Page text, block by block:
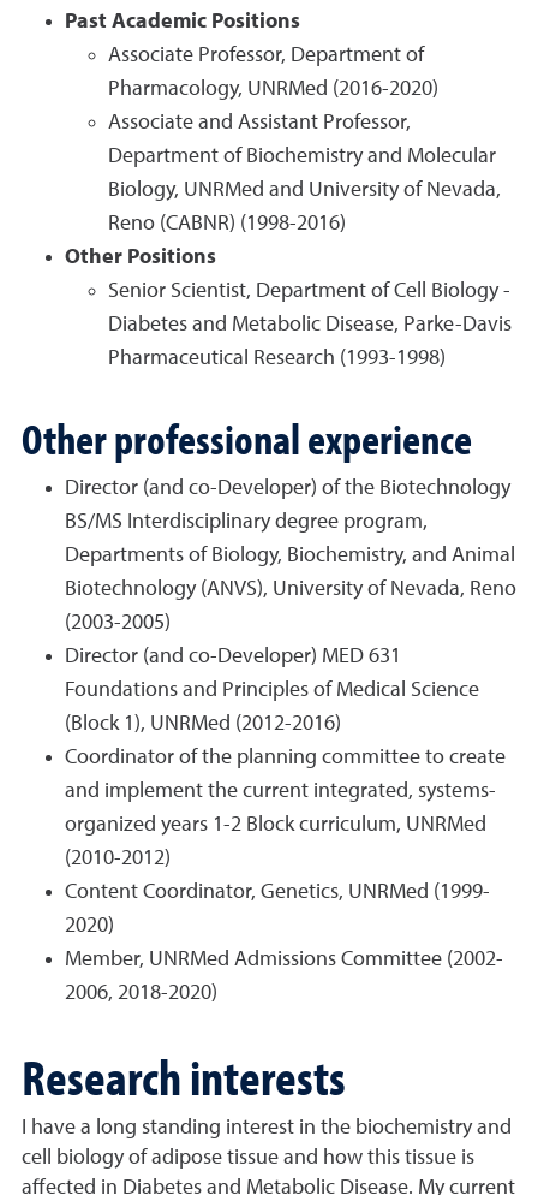
Past Academic Positions
Associate Professor, Department of
Pharmacology, UNRMed (2016-2020)
Associate and Assistant Professor,
Department of Biochemistry and Molecular
Biology, UNRMed and University of Nevada,
Reno (CABNR) (1998-2016)
Other Positions
Senior Scientist, Department of Cell Biology -
Diabetes and Metabolic Disease, Parke-Davis
Pharmaceutical Research (1993-1998)
Other professional experience
Director (and co-Developer) of the Biotechnology
BS/MS Interdisciplinary degree program,
Departments of Biology, Biochemistry, and Animal
Biotechnology (ANVS), University of Nevada, Reno
(2003-2005)
Director (and co-Developer) MED 631
Foundations and Principles of Medical Science
(Block 1), UNRMed (2012-2016)
Coordinator of the planning committee to create
and implement the current integrated, systems-
organized years 1-2 Block curriculum, UNRMed
(2010-2012)
Content Coordinator, Genetics, UNRMed (1999-
2020)
Member, UNRMed Admissions Committee (2002-
2006, 2018-2020)
Research interests
I have a long standing interest in the biochemistry and
cell biology of adipose tissue and how this tissue is
affected in Diabetes and Metabolic Disease. My current